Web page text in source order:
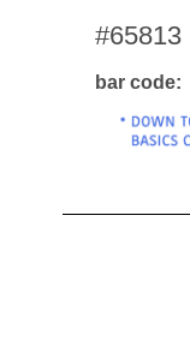
#65813
bar code